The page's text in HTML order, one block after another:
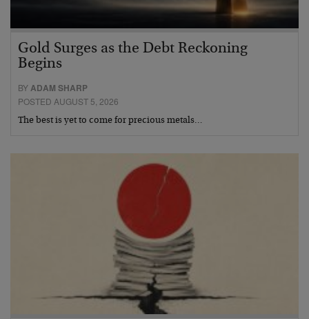
Gold Surges as the Debt Reckoning
Begins
BYADAM SHARP
POSTED AUGUST 5, 2026
The best is yet to come for precious metals…